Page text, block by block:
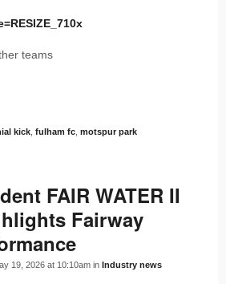
teams
kick fulham fc motspur park
FAIR WATER II
Fairway
19, 2026 at 10:10am in Industry news